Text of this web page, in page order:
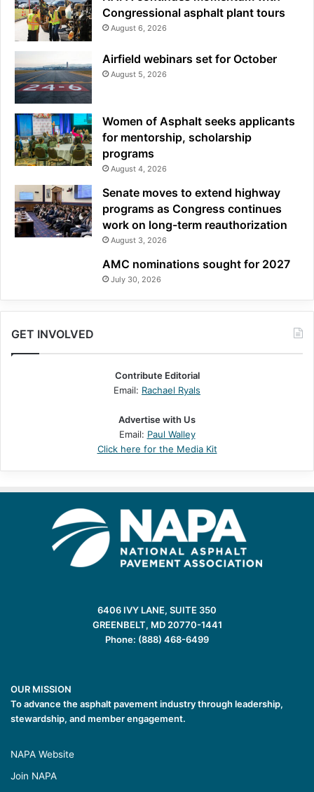
Congressional asphalt plant tours
August 6, 2026
Airfield webinars set for October
August 5, 2026
Women of Asphalt seeks applicants
for mentorship, scholarship
programs
August 4, 2026
Senate moves to extend highway
programs as Congress continues
work on long-term reauthorization
August 3, 2026
AMC nominations sought for 2027
July 30, 2026
GET INVOLVED
Contribute Editorial
Email: Rachael Ryals
Advertise with Us
Email: Paul Walley
Click here for the Media Kit
6406 IVY LANE, SUITE 350
GREENBELT, MD 20770-1441
Phone: (888) 468-6499
OUR MISSION
To advance the asphalt pavement industry through leadership,
stewardship, and member engagement.
NAPA Website
Join NAPA